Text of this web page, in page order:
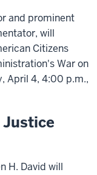
and prominent
will
Citizens
War on
April 4, 4:00 p.m.,
H. David will